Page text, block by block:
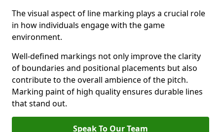
The visual aspect of line marking plays a crucial role
in how individuals engage with the game
environment.
Well-defined markings not only improve the clarity
of boundaries and positional placements but also
contribute to the overall ambience of the pitch.
Marking paint of high quality ensures durable lines
that stand out.
Speak To Our Team